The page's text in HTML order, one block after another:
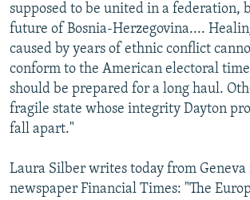
supposed to be united in a federation,
future of Bosnia-Herzegovina....
caused by years of ethnic conflict
conform to the American electoral
should be prepared for a long haul.
fragile state whose integrity Dayton
fall apart."
Laura Silber writes today from
newspaper Financial Times: "The